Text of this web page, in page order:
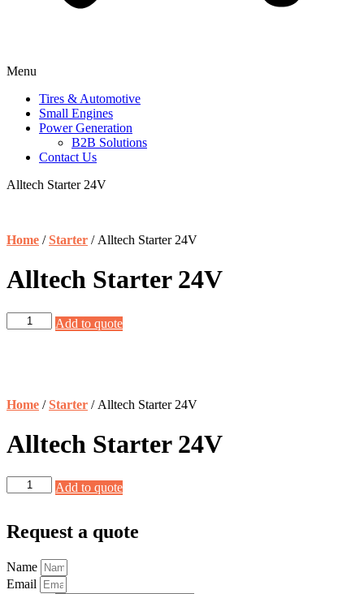
Menu
Tires & Automotive
Small Engines
Power Generation
B2B Solutions
Contact Us
Alltech Starter 24V
Home /Starter / Alltech Starter 24V
Alltech Starter 24V
Alltech
Starter
Add to quote
Home /Starter / Alltech Starter 24V
Alltech Starter 24V
Alltech
Starter
quantity
Add to quote
Request a quote
Name
Email